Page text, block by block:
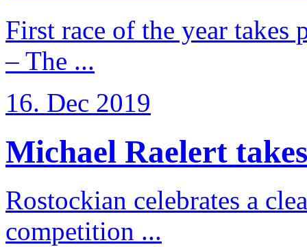
First race of the year takes
– The ...
16. Dec 2019
Michael Raelert
Rostockian celebrates a
competition ...